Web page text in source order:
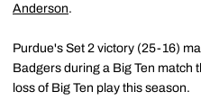
Anderson.
Purdue's Set 2 victory (25-16)
Badgers during a Big Ten match
loss of Big Ten play this season.